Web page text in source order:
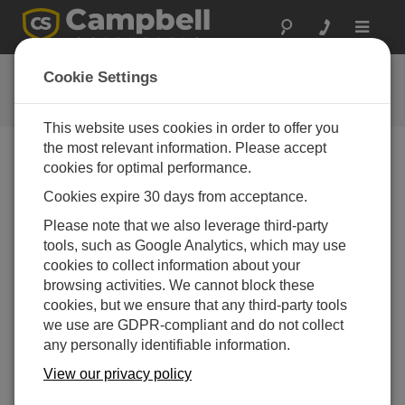
Toggle
自定义 Konect 主页
将界面设为主页视图
本文将为你演示如何将界面设为主页视图。Konect 是
Cookie Settings
This website uses cookies in order to offer you
the most relevant information. Please accept
cookies for optimal performance.
Cookies expire 30 days from acceptance.
Please note that we also leverage third-party
tools, such as Google Analytics, which may use
cookies to collect information about your
browsing activities. We cannot block these
cookies, but we ensure that any third-party tools
we use are GDPR-compliant and do not collect
any personally identifiable information.
View our privacy policy